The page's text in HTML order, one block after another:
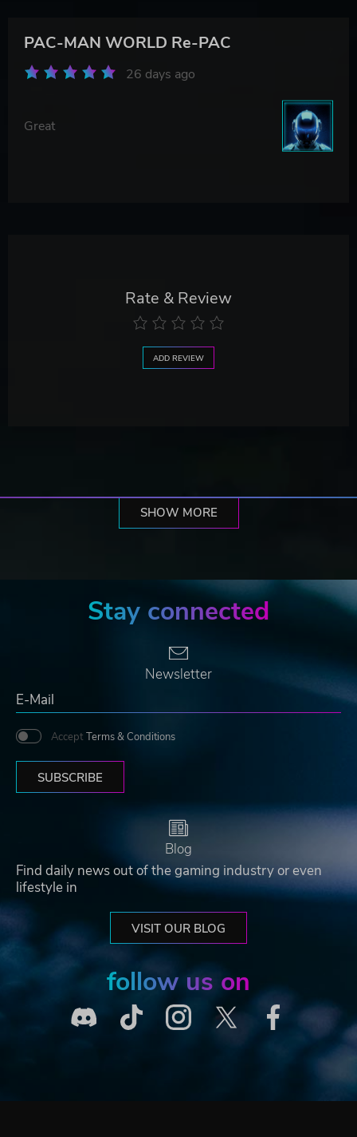
PAC-MAN WORLD Re-PAC
26 days ago
Great
Rate & Review
ADD REVIEW
SHOW MORE
Stay connected
Newsletter
Accept Terms & Conditions
SUBSCRIBE
Blog
Find daily news out of the gaming industry or even
lifestyle in
VISIT OUR BLOG
follow us on